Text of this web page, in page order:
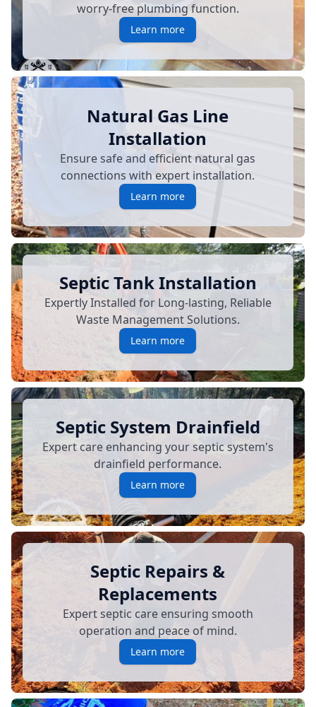
worry-free plumbing function.
Learn more
Natural Gas Line
Installation
Ensure safe and efficient natural gas
connections with expert installation.
Learn more
Septic Tank Installation
Expertly Installed for Long-lasting, Reliable
Waste Management Solutions.
Learn more
Septic System Drainfield
Expert care enhancing your septic system's
drainfield performance.
Learn more
Septic Repairs &
Replacements
Expert septic care ensuring smooth
operation and peace of mind.
Learn more